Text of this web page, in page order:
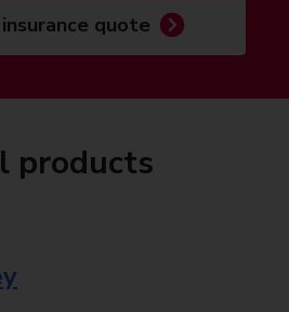
quote
products